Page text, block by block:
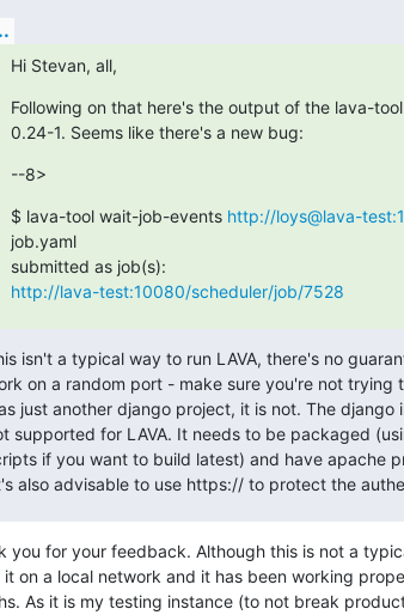
Hi Stevan, all,
Following on that here's the output of the lava-
0.24-1. Seems like there's a new bug:
--8>
$ lava-tool wait-job-events http://loys@lava-
job.yaml
http://lava-test:10080/scheduler/job/7528
isn't a typical way to run LAVA, there's no
on a random port - make sure you're not trying
just another django project, it is not. The django
supported for LAVA. It needs to be packaged
if you want to build latest) and have apache
also advisable to use https:// to protect the
you for your feedback. Although this is not a
it on a local network and it has been working
As it is my testing instance (to not break